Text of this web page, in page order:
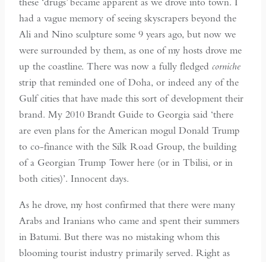
had a vague memory of seeing skyscrapers beyond the
Ali and Nino sculpture some 9 years ago, but now we
were surrounded by them, as one of my hosts drove me
up the coastline. There was now a fully fledged corniche
strip that reminded one of Doha, or indeed any of the
Gulf cities that have made this sort of development their
brand. My 2010 Brandt Guide to Georgia said ‘there
are even plans for the American mogul Donald Trump
to co-finance with the Silk Road Group, the building
of a Georgian Trump Tower here (or in Tbilisi, or in
both cities)’. Innocent days.
As he drove, my host confirmed that there were many
Arabs and Iranians who came and spent their summers
in Batumi. But there was no mistaking whom this
blooming tourist industry primarily served. Right as